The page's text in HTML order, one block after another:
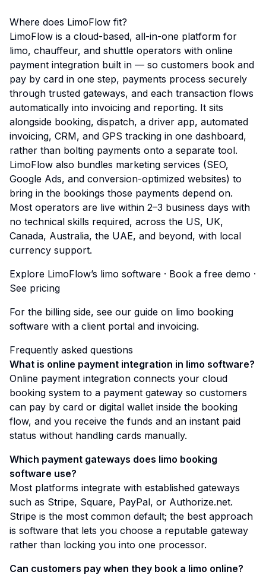
Where does LimoFlow fit?
LimoFlow is a cloud-based, all-in-one platform for
limo, chauffeur, and shuttle operators with online
payment integration built in — so customers book and
pay by card in one step, payments process securely
through trusted gateways, and each transaction flows
automatically into invoicing and reporting. It sits
alongside booking, dispatch, a driver app, automated
invoicing, CRM, and GPS tracking in one dashboard,
rather than bolting payments onto a separate tool.
LimoFlow also bundles marketing services (SEO,
Google Ads, and conversion-optimized websites) to
bring in the bookings those payments depend on.
Most operators are live within 2–3 business days with
no technical skills required, across the US, UK,
Canada, Australia, the UAE, and beyond, with local
currency support.
Explore LimoFlow’s limo software · Book a free demo ·
See pricing
For the billing side, see our guide on limo booking
software with a client portal and invoicing.
Frequently asked questions
What is online payment integration in limo software?
Online payment integration connects your cloud
booking system to a payment gateway so customers
can pay by card or digital wallet inside the booking
flow, and you receive the funds and an instant paid
status without handling cards manually.
Which payment gateways does limo booking
software use?
Most platforms integrate with established gateways
such as Stripe, Square, PayPal, or Authorize.net.
Stripe is the most common default; the best approach
is software that lets you choose a reputable gateway
rather than locking you into one processor.
Can customers pay when they book a limo online?